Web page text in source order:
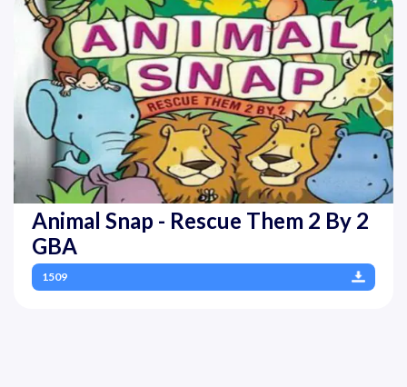
Animal Snap - Rescue Them 2 By 2
GBA
1509